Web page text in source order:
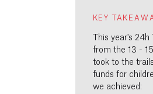
KEY
This year's 24h
from the 13 -
took to the
funds for
we achieved: